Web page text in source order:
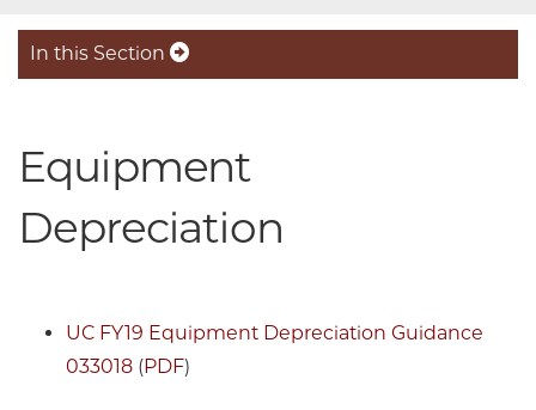
In this Section
Equipment
Depreciation
UC FY19 Equipment Depreciation Guidance
033018 (PDF)